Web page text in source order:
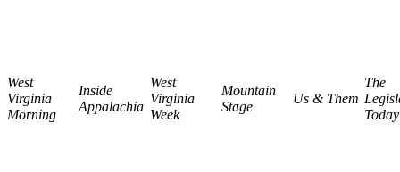
West
Virginia
Morning
Inside
Appalachia
West
Virginia
Week
Mountain
Stage
Us & Them
The
Today